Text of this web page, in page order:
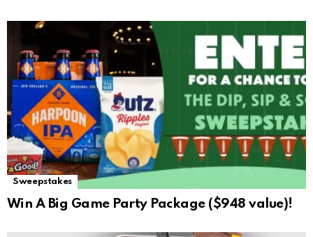
Sweepstakes
Win A Big Game Party Package ($948 value)!